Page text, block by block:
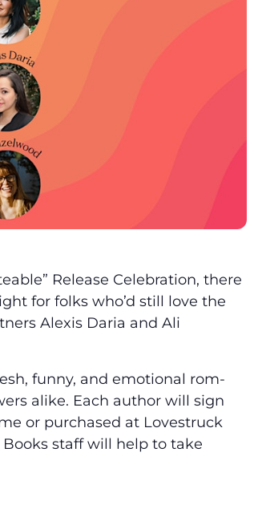
Release Celebration, there
for folks who’d still love the
Alexis Daria and Ali
funny, and emotional rom-
alike. Each author will sign
or purchased at Lovestruck
staff will help to take